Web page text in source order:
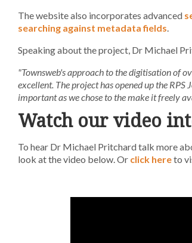
The website also incorporates advanced
searching against metadata fields.
Speaking about the project, Dr Michael
"Townsweb's approach to the digitisation of
excellent. The project has opened up the
important as we chose to the make it freely
Watch our video
To hear Dr Michael Pritchard talk more
look at the video below. Or click hereto